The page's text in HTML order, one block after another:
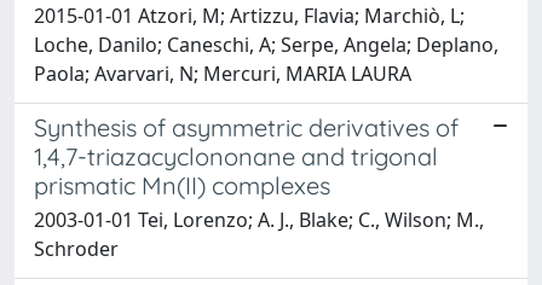
2015-01-01 Atzori, M; Artizzu, Flavia; Marchiò, L;
Loche, Danilo; Caneschi, A; Serpe, Angela; Deplano,
Paola; Avarvari, N; Mercuri, MARIA LAURA
Synthesis of asymmetric derivatives of
1,4,7-triazacyclononane and trigonal
prismatic Mn(II) complexes
2003-01-01 Tei, Lorenzo; A. J., Blake; C., Wilson; M.,
Schroder